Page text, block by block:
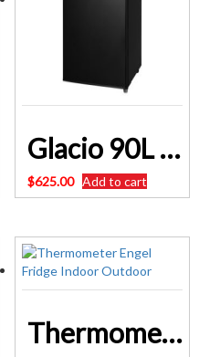
Glacio 90L Portable Fridge Bar Freezer Cooler Upright 12V/24V/240V Caravan Car SKU: PFN-F-90-D-BK
$625.00 Add to cart
Thermometer Engel Fridge Indoor Outdoor